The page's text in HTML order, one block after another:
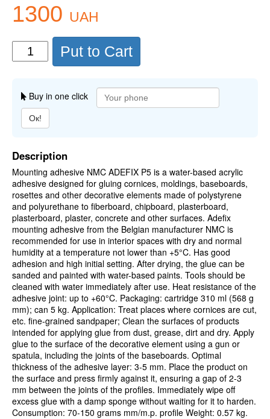
1300 UAH
Put to Cart
Buy in one click
Ок!
Description
Mounting adhesive NMC ADEFIX P5 is a water-based acrylic
adhesive designed for gluing cornices, moldings, baseboards,
rosettes and other decorative elements made of polystyrene
and polyurethane to fiberboard, chipboard, plasterboard,
plasterboard, plaster, concrete and other surfaces. Adefix
mounting adhesive from the Belgian manufacturer NMC is
recommended for use in interior spaces with dry and normal
humidity at a temperature not lower than +5°C. Has good
adhesion and high initial setting. After drying, the glue can be
sanded and painted with water-based paints. Tools should be
cleaned with water immediately after use. Heat resistance of the
adhesive joint: up to +60°C. Packaging: cartridge 310 ml (568 g
mm); can 5 kg. Application: Treat places where cornices are cut,
etc. fine-grained sandpaper; Clean the surfaces of products
intended for applying glue from dust, grease, dirt and dry. Apply
glue to the surface of the decorative element using a gun or
spatula, including the joints of the baseboards. Optimal
thickness of the adhesive layer: 3-5 mm. Place the product on
the surface and press firmly against it, ensuring a gap of 2-3
mm between the joints of the profiles. Immediately wipe off
excess glue with a damp sponge without waiting for it to harden.
Consumption: 70-150 grams mm/m.p. profile Weight: 0.57 kg.